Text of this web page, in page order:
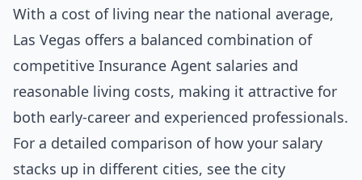
With a cost of living near the national average,
Las Vegas offers a balanced combination of
competitive Insurance Agent salaries and
reasonable living costs, making it attractive for
both early-career and experienced professionals.
For a detailed comparison of how your salary
stacks up in different cities, see the city